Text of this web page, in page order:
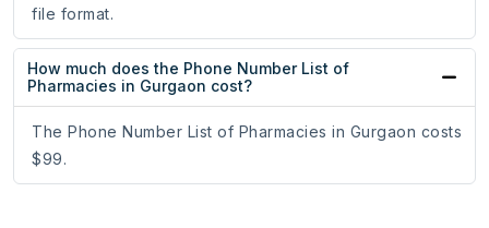
file format.
How much does the Phone Number List of
Pharmacies in Gurgaon cost?
The Phone Number List of Pharmacies in Gurgaon costs
$99.